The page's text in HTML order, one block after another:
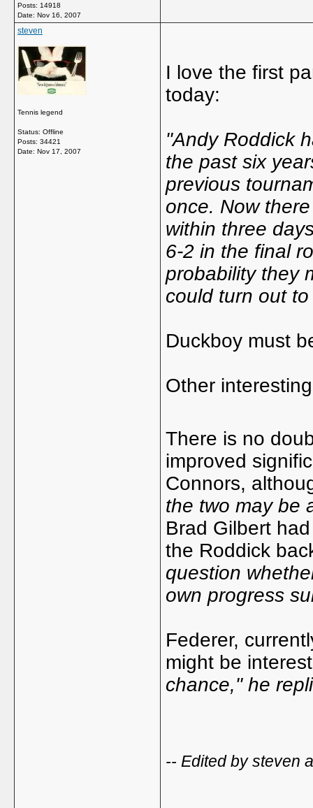
Posts: 14918
Date: Nov 16, 2007
steven
Tennis legend
Status: Offline
Posts: 34421
Date: Nov 17, 2007
I love the first
today:
"Andy Roddick
the past six
previous
once. Now
within three
6-2 in the final
probability they
could turn out
Duckboy must
Other
There is no
improved
Connors,
the two may be
Brad Gilbert
the Roddick
question
own progress
Federer,
might be
chance," he
-- Edited by steven